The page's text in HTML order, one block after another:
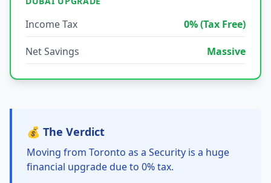
Income Tax 0% (Tax Free)
Net Savings Massive
💰 The Verdict
Moving from Toronto as a Security is a huge
financial upgrade due to 0% tax.